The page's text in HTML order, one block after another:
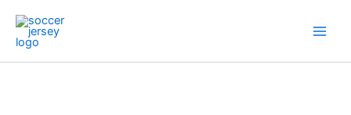
content